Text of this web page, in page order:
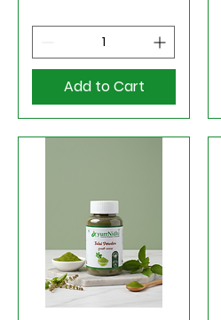
Add to Cart